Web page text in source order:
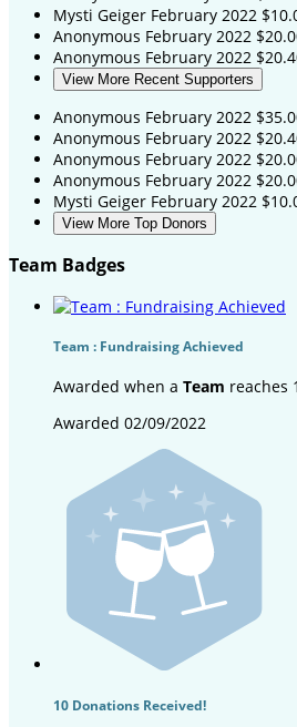
Mysti Geiger February 2022
Anonymous February 2022
Anonymous February 2022
View More Recent Supporters
Anonymous February 2022
Anonymous February 2022
Anonymous February 2022
Anonymous February 2022
Mysti Geiger February 2022
View More Top Donors
Team Badges
Team : Fundraising Achieved
Awarded when a Team reaches
Awarded 02/09/2022
10 Donations Received!